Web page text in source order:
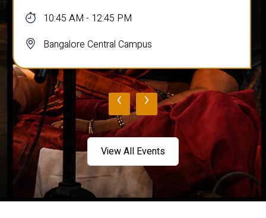
10:45 AM - 12:45 PM
Bangalore Central Campus
‹ ›
View All Events